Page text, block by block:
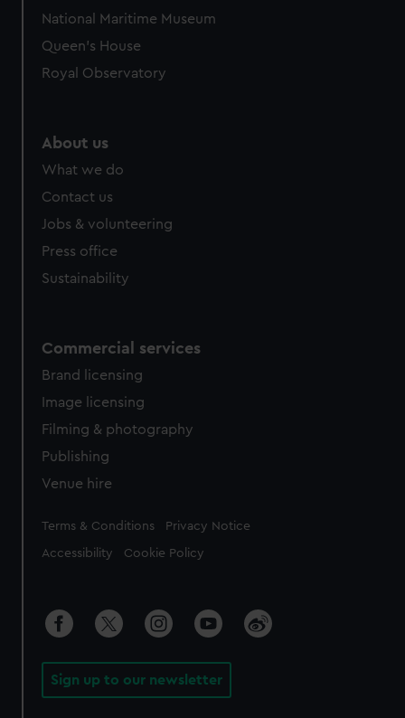
National Maritime Museum
Queen's House
Royal Observatory
About us
What we do
Contact us
Jobs & volunteering
Press office
Sustainability
Commercial services
Brand licensing
Image licensing
Filming & photography
Publishing
Venue hire
Legal
Terms & Conditions Privacy Notice
Accessibility Cookie Policy
Sign up to our newsletter